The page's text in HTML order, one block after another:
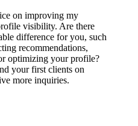
on improving my
visibility. Are there
difference for you, such
recommendations,
optimizing your profile?
your first clients on
more inquiries.